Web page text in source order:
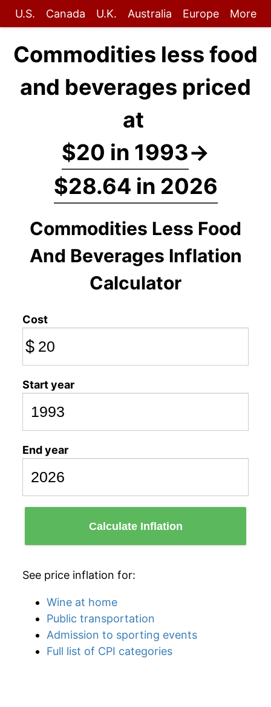
U.S. Canada U.K. Australia Europe More
Commodities less food
and beverages priced
at
$20 in 1993→
$28.64 in 2026
Commodities Less Food
And Beverages Inflation
Calculator
Cost
$
Start year
End year
Calculate Inflation
See price inflation for:
Wine at home
Public transportation
Admission to sporting events
Full list of CPI categories